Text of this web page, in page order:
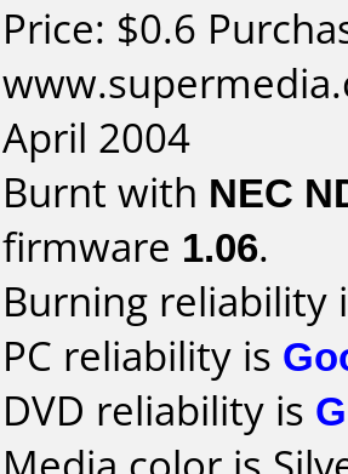
Price: $0.6
April 2004
Burnt with NEC
firmware 1.06.
Burning reliability
PC reliability is
DVD reliability is